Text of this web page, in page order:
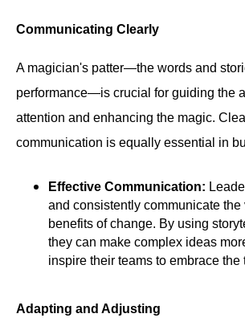
Communicating Clearly
A magician's patter—the words and
performance—is crucial for guiding the
attention and enhancing the magic.
communication is equally essential in
Effective Communication:
and consistently communicate the
benefits of change. By using
they can make complex ideas
inspire their teams to embrace the
Adapting and Adjusting